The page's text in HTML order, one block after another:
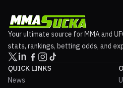
Your ultimate source for MMA and
stats, rankings, betting odds, and
QUICK LINKS
News